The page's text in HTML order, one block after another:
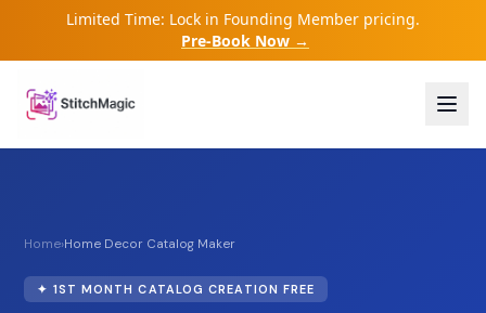
Limited Time: Lock in Founding Member pricing.
Pre-Book Now →
Home›Home Decor Catalog Maker
✦ 1ST MONTH CATALOG CREATION FREE